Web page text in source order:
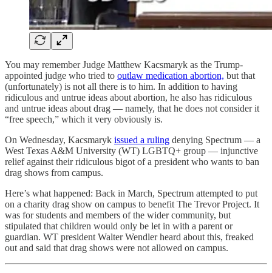
You may remember Judge Matthew Kacsmaryk as the Trump-
appointed judge who tried to outlaw medication abortion, but that
(unfortunately) is not all there is to him. In addition to having
ridiculous and untrue ideas about abortion, he also has ridiculous
and untrue ideas about drag — namely, that he does not consider it
“free speech,” which it very obviously is.
On Wednesday, Kacsmaryk issued a ruling denying Spectrum — a
West Texas A&M University (WT) LGBTQ+ group — injunctive
relief against their ridiculous bigot of a president who wants to ban
drag shows from campus.
Here’s what happened: Back in March, Spectrum attempted to put
on a charity drag show on campus to benefit The Trevor Project. It
was for students and members of the wider community, but
stipulated that children would only be let in with a parent or
guardian. WT president Walter Wendler heard about this, freaked
out and said that drag shows were not allowed on campus.